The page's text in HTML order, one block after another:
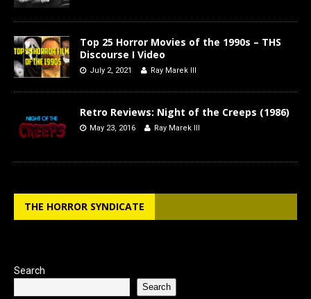
Top 25 Horror Movies of the 1990s – THS
Discourse I Video
July 2, 2021 Ray Marek III
Retro Reviews: Night of the Creeps (1986)
May 23, 2016 Ray Marek III
THE HORROR SYNDICATE
Search
Search